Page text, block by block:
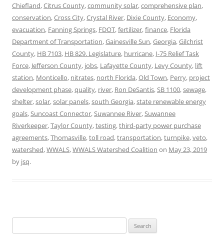
Chiefland,Citrus County,community solar,comprehensive plan,
conservation,Cross City,Crystal River, Dixie County, Economy,
evacuation, Fanning Springs, FDOT,fertilizer,finance, Florida
Department of Transportation,Gainesville Sun,Georgia,Gilchrist
County, HB 7103, HB 829. Legislature, hurricane, I-75 Relief Task
Force, Jefferson County, jobs, Lafayette County, Levy County, lift
station, Monticello, nitrates, north Florida,Old Town, Perry, project
development phase,quality, river, Ron DeSantis,SB 1100,sewage,
shelter,solar,solar panels,south Georgia,state renewable energy
goals,Suncoast Connector,Suwannee River,Suwannee
Riverkeeper,Taylor County,testing,third-party power purchase
agreements,Thomasville,toll road,transportation,turnpike,veto,
watershed,WWALS,WWALS Watershed Coalition on May 23, 2019
by jsq.
for: